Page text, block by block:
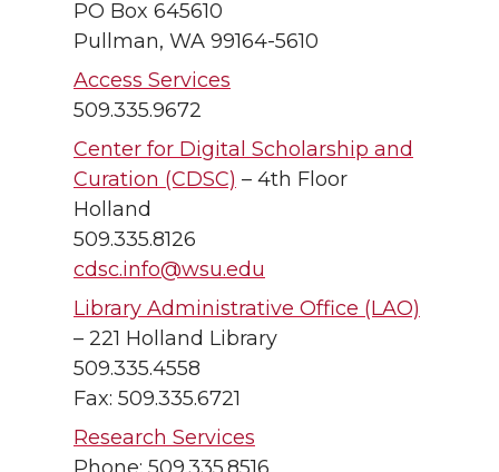
PO Box 645610
Pullman, WA 99164-5610
Access Services
509.335.9672
Center for Digital Scholarship and
Curation (CDSC) – 4th Floor
Holland
509.335.8126
cdsc.info@wsu.edu
Library Administrative Office (LAO)
– 221 Holland Library
509.335.4558
Fax: 509.335.6721
Research Services